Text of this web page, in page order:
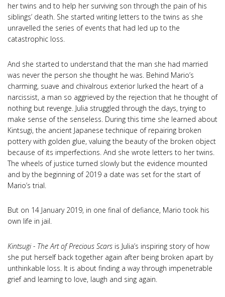
her twins and to help her surviving son through the pain of his
siblings’ death. She started writing letters to the twins as she
unravelled the series of events that had led up to the
catastrophic loss.
And she started to understand that the man she had married
was never the person she thought he was. Behind Mario’s
charming, suave and chivalrous exterior lurked the heart of a
narcissist, a man so aggrieved by the rejection that he thought of
nothing but revenge. Julia struggled through the days, trying to
make sense of the senseless. During this time she learned about
Kintsugi, the ancient Japanese technique of repairing broken
pottery with golden glue, valuing the beauty of the broken object
because of its imperfections. And she wrote letters to her twins.
The wheels of justice turned slowly but the evidence mounted
and by the beginning of 2019 a date was set for the start of
Mario’s trial.
But on 14 January 2019, in one final of defiance, Mario took his
own life in jail.
Kintsugi - The Art of Precious Scars is Julia’s inspiring story of how
she put herself back together again after being broken apart by
unthinkable loss. It is about finding a way through impenetrable
grief and learning to love, laugh and sing again.